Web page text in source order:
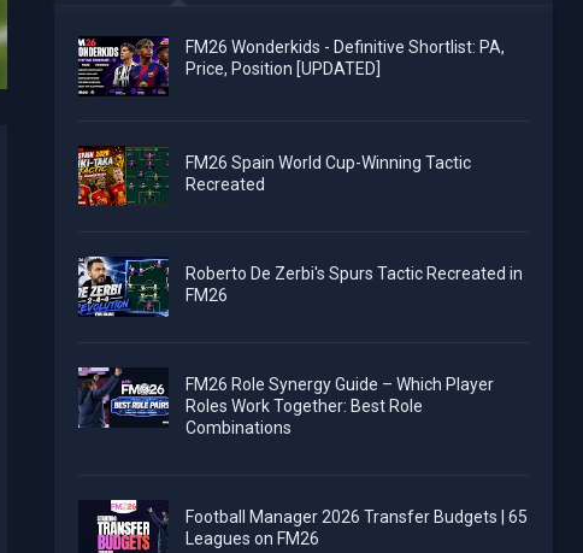
FM26 Wonderkids - Definitive Shortlist: PA,
Price, Position [UPDATED]
FM26 Spain World Cup-Winning Tactic
Recreated
Roberto De Zerbi's Spurs Tactic Recreated in
FM26
FM26 Role Synergy Guide – Which Player
Roles Work Together: Best Role
Combinations
Football Manager 2026 Transfer Budgets | 65
Leagues on FM26